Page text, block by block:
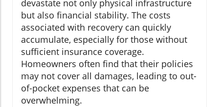
devastate not only physical infrastructure
but also financial stability. The costs
associated with recovery can quickly
accumulate, especially for those without
sufficient insurance coverage.
Homeowners often find that their policies
may not cover all damages, leading to out-
of-pocket expenses that can be
overwhelming.